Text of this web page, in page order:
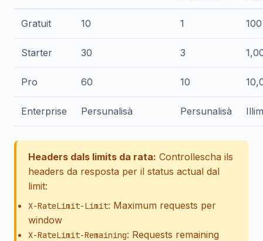
Gratuit 10 1 100
Starter 30 3
Pro 60 10
Enterprise Persunalisà Persunalisà
Headers dals limits da rata: Controllescha ils
headers da resposta per il status actual dal
limit:
X-RateLimit-Limit: Maximum requests per
window
X-RateLimit-Remaining: Requests remaining